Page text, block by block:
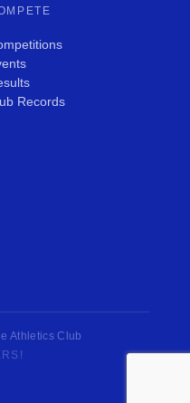
Records
Athletics Club